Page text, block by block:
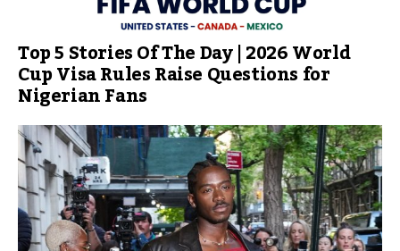
Top 5 Stories Of The Day | 2026 World
Cup Visa Rules Raise Questions for
Nigerian Fans